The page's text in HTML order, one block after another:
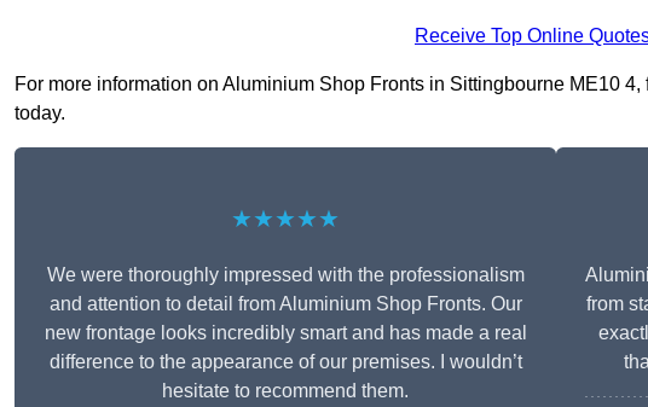
Receive Top Online
For more information on Aluminium Shop Fronts in Sittingbourne ME10
today.
★★★★★
We were thoroughly impressed with the professionalism
and attention to detail from Aluminium Shop Fronts. Our
new frontage looks incredibly smart and has made a real
difference to the appearance of our premises. I wouldn’t
hesitate to recommend them.
from